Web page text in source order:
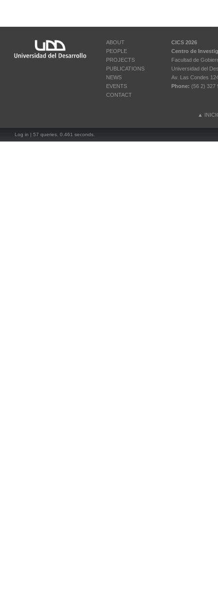
ABOUT
PEOPLE
PROJECTS
PUBLICATIONS
NEWS
EVENTS
CONTACT
CICS 2026
Centro de
Facultad de
Universidad del
Av. Las Condes
Phone: (56 2) 327
▲
Log in | 57 queries. 0.461 seconds.